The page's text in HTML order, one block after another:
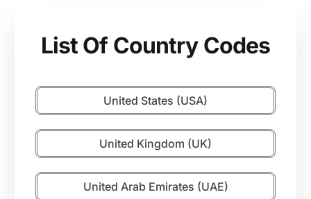
List Of Country Codes
United States (USA)
United Kingdom (UK)
United Arab Emirates (UAE)